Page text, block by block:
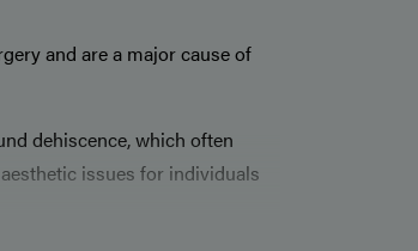
and are a major cause of
dehiscence, which often
issues for individuals